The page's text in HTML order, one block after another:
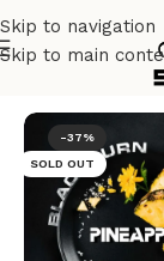
Skip to navigation
Skip to main
-37%
SOLD OUT